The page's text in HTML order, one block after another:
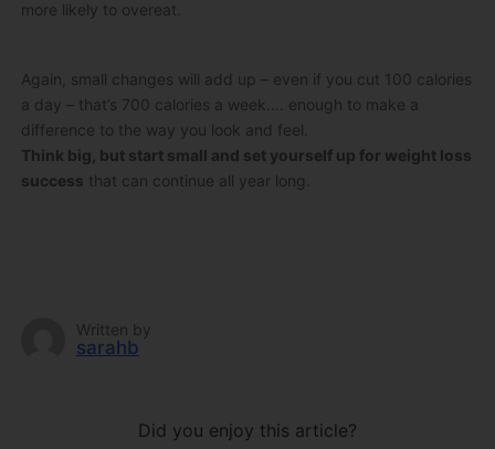
more likely to overeat.
Again, small changes will add up – even if you cut 100 calories
a day – that’s 700 calories a week…. enough to make a
difference to the way you look and feel.
Think big, but start small and set yourself up for weight loss
success that can continue all year long.
Written by
sarahb
Did you enjoy this article?